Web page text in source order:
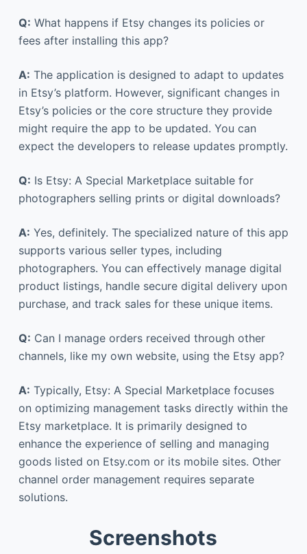
Q: What happens if Etsy changes its policies or
fees after installing this app?
A: The application is designed to adapt to updates
in Etsy’s platform. However, significant changes in
Etsy’s policies or the core structure they provide
might require the app to be updated. You can
expect the developers to release updates promptly.
Q: Is Etsy: A Special Marketplace suitable for
photographers selling prints or digital downloads?
A: Yes, definitely. The specialized nature of this app
supports various seller types, including
photographers. You can effectively manage digital
product listings, handle secure digital delivery upon
purchase, and track sales for these unique items.
Q: Can I manage orders received through other
channels, like my own website, using the Etsy app?
A: Typically, Etsy: A Special Marketplace focuses
on optimizing management tasks directly within the
Etsy marketplace. It is primarily designed to
enhance the experience of selling and managing
goods listed on Etsy.com or its mobile sites. Other
channel order management requires separate
solutions.
Screenshots